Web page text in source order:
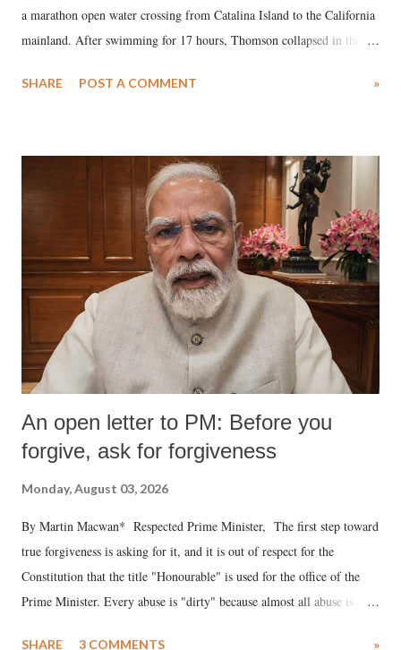
a marathon open water crossing from Catalina Island to the California
mainland. After swimming for 17 hours, Thomson collapsed in the
medical staff at Harbor-UCLA Medical Center, she succumbed to a
SHARE POST A COMMENT »
An open letter to PM: Before you
forgive, ask for forgiveness
Monday, August 03, 2026
By Martin Macwan* Respected Prime Minister, The first step toward
true forgiveness is asking for it, and it is out of respect for the
Constitution that the title "Honourable" is used for the office of the
Prime Minister. Every abuse is "dirty" because almost all abuse is
SHARE 3 COMMENTS »